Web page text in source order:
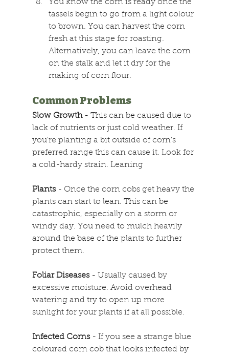
You know the corn is ready once the
tassels begin to go from a light colour
to brown. You can harvest the corn
fresh at this stage for roasting.
Alternatively, you can leave the corn
on the stalk and let it dry for the
making of corn flour.
Common Problems
Slow Growth - This can be caused due to
lack of nutrients or just cold weather. If
you're planting a bit outside of corn's
preferred range this can cause it. Look for
a cold-hardy strain. Leaning
Plants - Once the corn cobs get heavy the
plants can start to lean. This can be
catastrophic, especially on a storm or
windy day. You need to mulch heavily
around the base of the plants to further
protect them.
Foliar Diseases - Usually caused by
excessive moisture. Avoid overhead
watering and try to open up more
sunlight for your plants if at all possible.
Infected Corns - If you see a strange blue
coloured corn cob that looks infected by